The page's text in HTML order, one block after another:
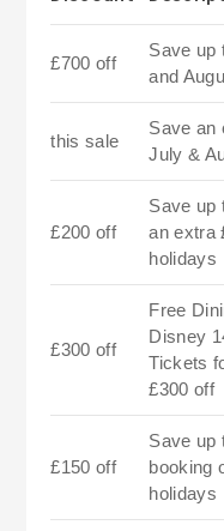
£700 off
Save up
and
this sale
Save an
July &
£200 off
Save up
an extra
holidays
£300 off
Free
Disney
Tickets
£300 off
£150 off
Save up
booking
holidays